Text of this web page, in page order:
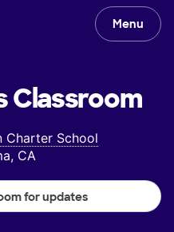
Menu
Classroom
Charter School
CA
for updates